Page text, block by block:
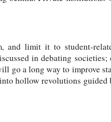
and limit it to student-
in debating societies;
go a long way to improve
hollow revolutions guided